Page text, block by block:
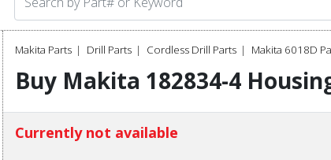
Makita Parts Drill Parts Cordless Drill Parts Makita 6018D
Buy Makita 182834-4
Currently not available